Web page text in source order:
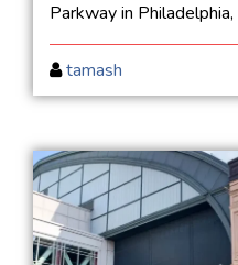
Parkway in Philadelphia,
tamash